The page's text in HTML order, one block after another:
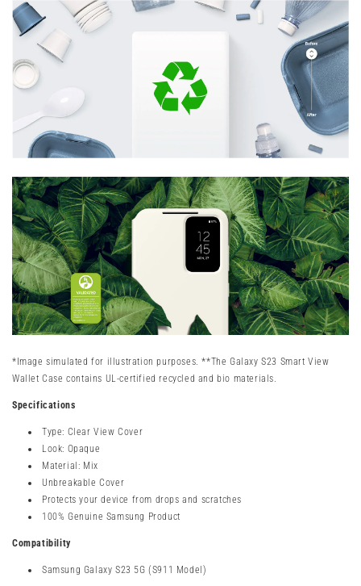
*Image simulated for illustration purposes. **The Galaxy S23 Smart View
Wallet Case contains UL-certified recycled and bio materials.
Specifications
Type: Clear View Cover
Look: Opaque
Material: Mix
Unbreakable Cover
Protects your device from drops and scratches
100% Genuine Samsung Product
Compatibility
Samsung Galaxy S23 5G (S911 Model)